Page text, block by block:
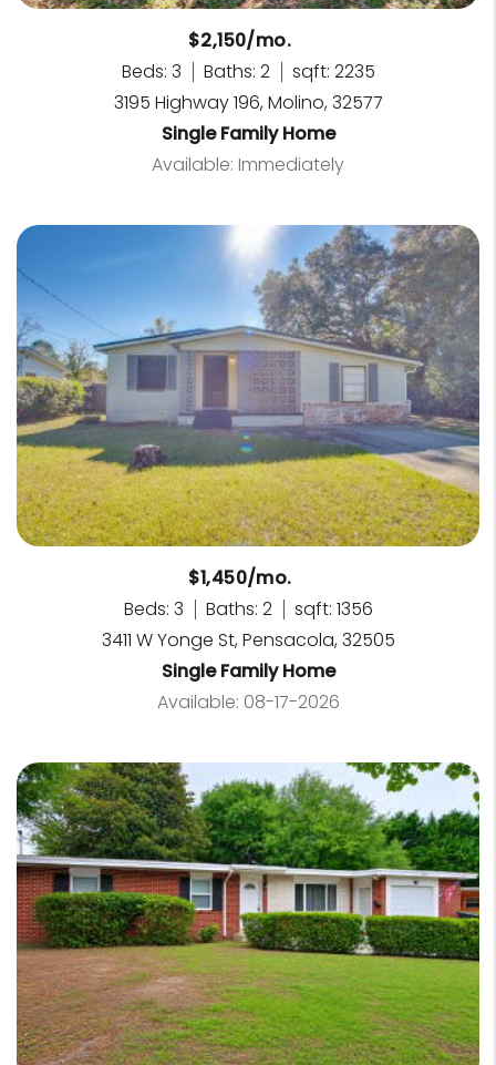
$2,150/mo.
Beds: 3
Baths: 2
sqft: 2235
3195 Highway 196, Molino, 32577
Single Family Home
Available: Immediately
$1,450/mo.
Beds: 3
Baths: 2
sqft: 1356
3411 W Yonge St, Pensacola, 32505
Single Family Home
Available: 08-17-2026